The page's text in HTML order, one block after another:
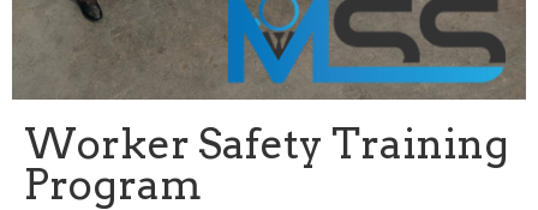
Worker Safety Training
Program